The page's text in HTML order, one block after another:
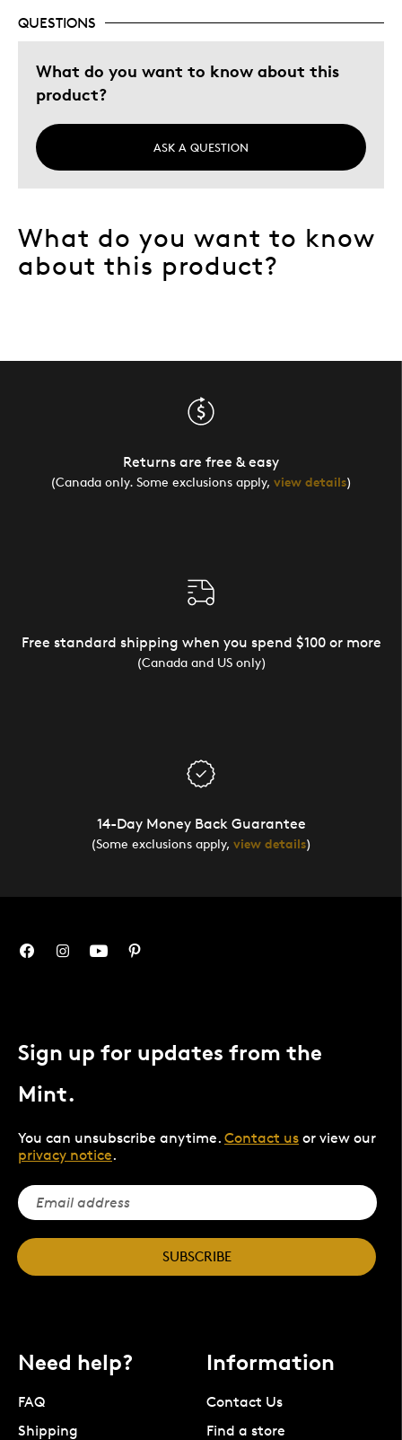
QUESTIONS
What do you want to know about this
product?
ASK A QUESTION
What do you want to know
about this product?
Returns are free & easy
(Canada only. Some exclusions apply, view details)
Free standard shipping when you spend $100 or more
(Canada and US only)
14-Day Money Back Guarantee
(Some exclusions apply, view details)
Sign up for updates from the
Mint.
You can unsubscribe anytime. Contact us or view our
privacy notice.
SUBSCRIBE
Need help?
FAQ
Shipping
Information
Contact Us
Find a store